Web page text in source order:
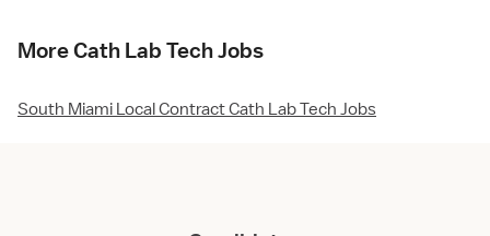
More Cath Lab Tech Jobs
South Miami Local Contract Cath Lab Tech Jobs